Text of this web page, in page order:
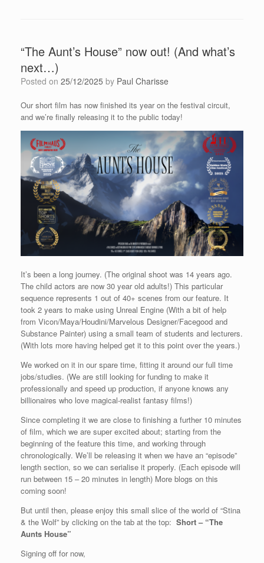
“The Aunt’s House” now out! (And what’s
next…)
Posted on 25/12/2025 by Paul Charisse
Our short film has now finished its year on the festival circuit,
and we’re finally releasing it to the public today!
It’s been a long journey. (The original shoot was 14 years ago.
The child actors are now 30 year old adults!) This particular
sequence represents 1 out of 40+ scenes from our feature. It
took 2 years to make using Unreal Engine (With a bit of help
from Vicon/Maya/Houdini/Marvelous Designer/Facegood and
Substance Painter) using a small team of students and lecturers.
(With lots more having helped get it to this point over the years.)
We worked on it in our spare time, fitting it around our full time
jobs/studies. (We are still looking for funding to make it
professionally and speed up production, if anyone knows any
billionaires who love magical-realist fantasy films!)
Since completing it we are close to finishing a further 10 minutes
of film, which we are super excited about; starting from the
beginning of the feature this time, and working through
chronologically. We’ll be releasing it when we have an “episode”
length section, so we can serialise it properly. (Each episode will
run between 15 – 20 minutes in length) More blogs on this
coming soon!
But until then, please enjoy this small slice of the world of “Stina
& the Wolf” by clicking on the tab at the top: Short – “The
Aunts House”
Signing off for now,